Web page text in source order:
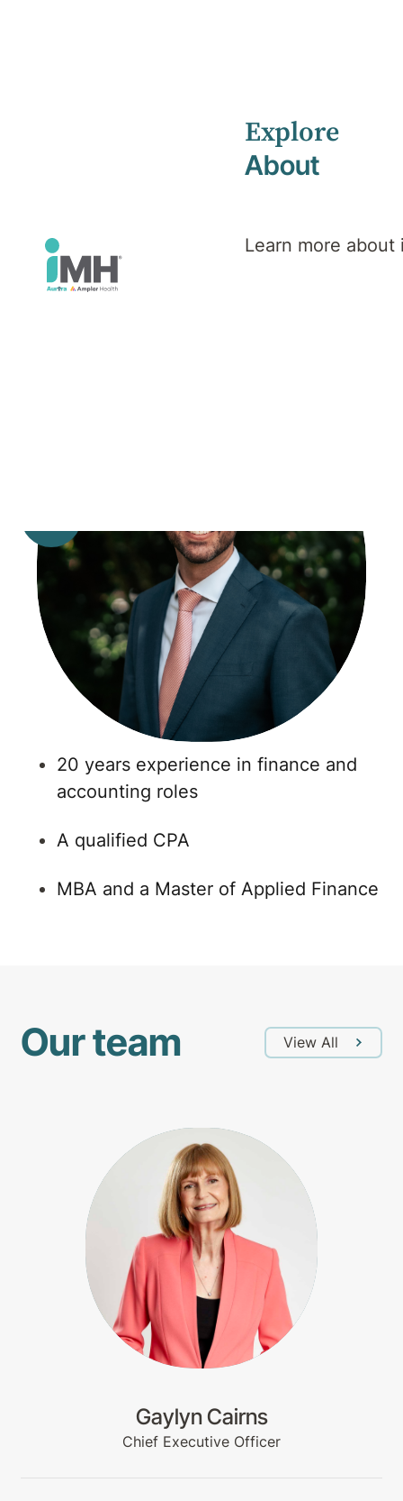
Explore
About
Learn more about
Joshua Walsh
Joshua
Walsh
20 years experience in finance and
accounting roles
A qualified CPA
MBA and a Master of Applied Finance
Our team View All
Gaylyn Cairns
Chief Executive Officer